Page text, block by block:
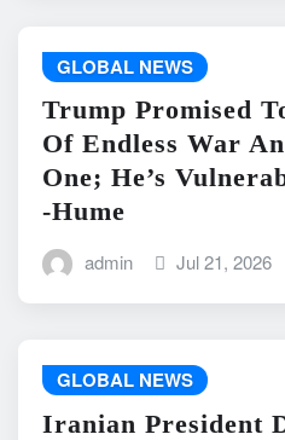
GLOBAL NEWS
Trump Promised
Of Endless War
One; He’s
-Hume
admin Jul 21, 2026
GLOBAL NEWS
Iranian President